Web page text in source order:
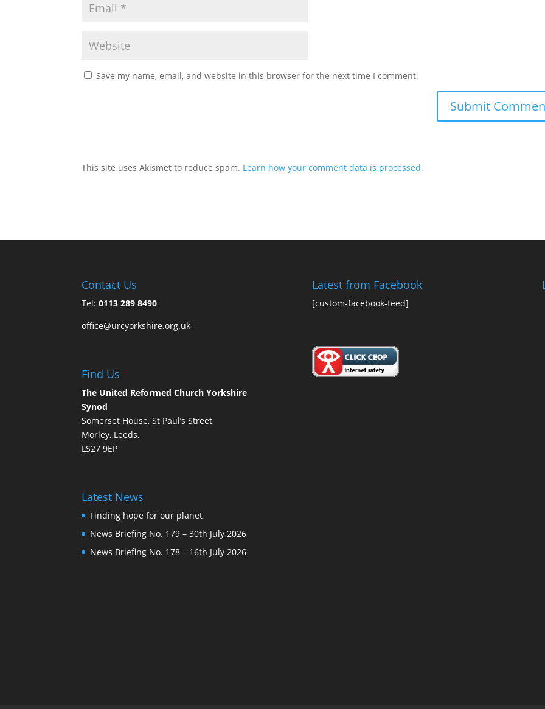
Save my name, email, and website in this browser for the next time I comment.
This site uses Akismet to reduce spam. Learn how your comment data is processed.
Contact Us
Tel:0113 289 8490
office@urcyorkshire.org.uk
Find Us
The United Reformed Church Yorkshire
Synod
Somerset House, St Paul’s Street,
Morley, Leeds,
LS27 9EP
Latest News
Finding hope for our planet
News Briefing No. 179 – 30th July 2026
News Briefing No. 178 – 16th July 2026
Latest from Facebook
[custom-facebook-feed]